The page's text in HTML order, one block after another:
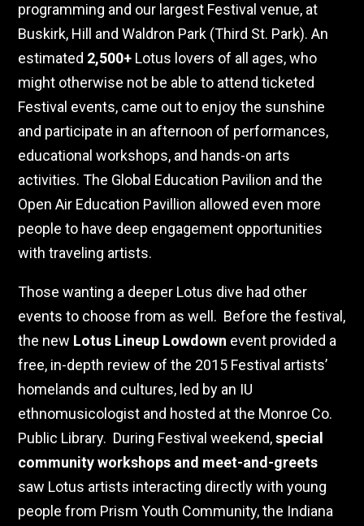
programming and our largest Festival venue, at
Buskirk, Hill and Waldron Park (Third St. Park). An
estimated 2,500+ Lotus lovers of all ages, who
might otherwise not be able to attend ticketed
Festival events, came out to enjoy the sunshine
and participate in an afternoon of performances,
educational workshops, and hands-on arts
activities. The Global Education Pavilion and the
Open Air Education Pavillion allowed even more
people to have deep engagement opportunities
with traveling artists.
Those wanting a deeper Lotus dive had other
events to choose from as well. Before the festival,
the new Lotus Lineup Lowdown event provided a
free, in-depth review of the 2015 Festival artists’
homelands and cultures, led by an IU
ethnomusicologist and hosted at the Monroe Co.
Public Library. During Festival weekend,special
community workshops and meet-and-greets
saw Lotus artists interacting directly with young
people from Prism Youth Community, the Indiana